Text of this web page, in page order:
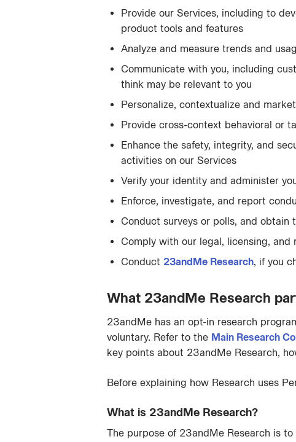
Provide our Services, including to
product tools and features
Analyze and measure trends and
Communicate with you, including
think may be relevant to you
Personalize, contextualize and
Provide cross-context behavioral or
Enhance the safety, integrity, and
activities on our Services
Verify your identity and administer
Enforce, investigate, and report
Conduct surveys or polls, and obtain
Comply with our legal, licensing, and
Conduct23andMe Research, if you
What 23andMe Research
23andMe has an opt-in research
voluntary. Refer to the Main Research
key points about 23andMe Research,
Before explaining how Research uses
What is 23andMe Research?
The purpose of 23andMe Research is